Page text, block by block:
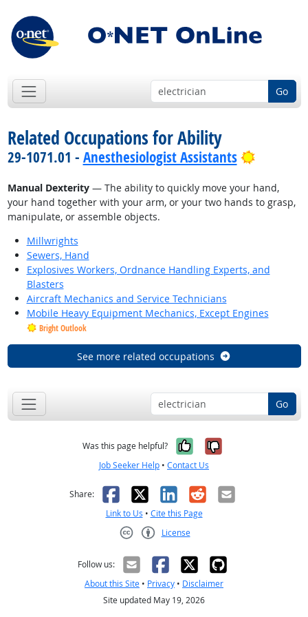
Go
Related Occupations for Ability
29-1071.01 - Anesthesiologist Assistants Bright
Manual Dexterity— The ability to quickly move your hand,
your hand together with your arm, or your two hands to grasp,
manipulate, or assemble objects.
Millwrights
Sewers, Hand
Explosives Workers, Ordnance Handling Experts, and
Blasters
Aircraft Mechanics and Service Technicians
Mobile Heavy Equipment Mechanics, Except Engines
Bright Outlook
See more related occupations
Go
Was this page helpful? Yes, it was
No, it was
Job Seeker Help • Contact Us
Share: Facebook
X LinkedIn
RedditEmail
Link to Us • Cite this Page
License
Follow us:
About this Site • Privacy • Disclaimer
Site updated May 19, 2026